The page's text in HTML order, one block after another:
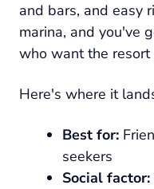
and bars, and easy
marina, and you've
who want the
Here's where it
Best for:
seekers
Social factor: